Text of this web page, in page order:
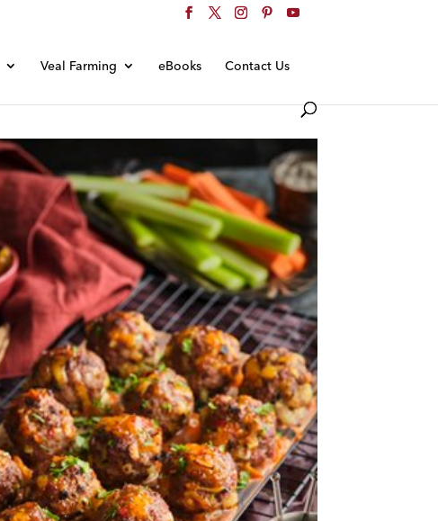
Veal Farming eBooks Contact Us